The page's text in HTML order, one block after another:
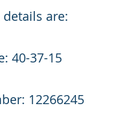
details are:
40-37-15
12266245